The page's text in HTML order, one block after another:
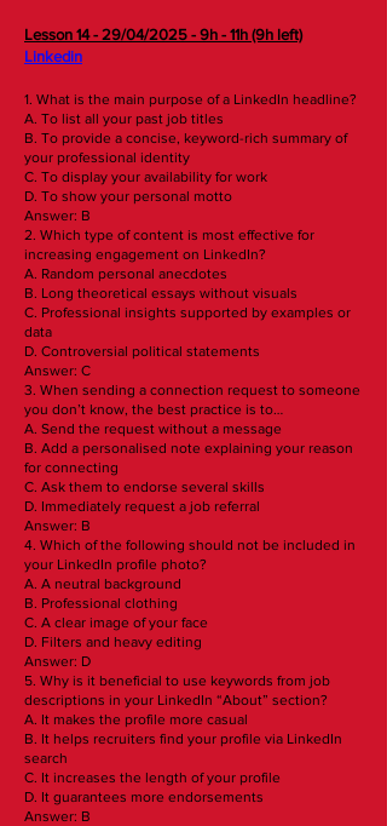
Lesson 14 - 29/04/2025 - 9h - 11h (9h left)
Linkedin​​​
1. What is the main purpose of a LinkedIn headline?
A. To list all your past job titles
B. To provide a concise, keyword-rich summary of
your professional identity
C. To display your availability for work
D. To show your personal motto
Answer: B
2. Which type of content is most effective for
increasing engagement on LinkedIn?
A. Random personal anecdotes
B. Long theoretical essays without visuals
C. Professional insights supported by examples or
data
D. Controversial political statements
Answer: C
3. When sending a connection request to someone
you don’t know, the best practice is to…
A. Send the request without a message
B. Add a personalised note explaining your reason
for connecting
C. Ask them to endorse several skills
D. Immediately request a job referral
Answer: B
4. Which of the following should not be included in
your LinkedIn profile photo?
A. A neutral background
B. Professional clothing
C. A clear image of your face
D. Filters and heavy editing
Answer: D
5. Why is it beneficial to use keywords from job
descriptions in your LinkedIn “About” section?
A. It makes the profile more casual
B. It helps recruiters find your profile via LinkedIn
search
C. It increases the length of your profile
D. It guarantees more endorsements
Answer: B